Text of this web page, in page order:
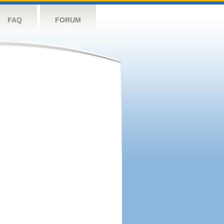
FAQ FORUM